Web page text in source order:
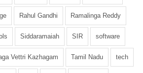
Addressing party workers at
asserted that “only
the country out of this crisis,”
to strengthen democratic
Rahul Gandhi Ramalinga Reddy
Siddaramaiah SIR software
Vettri Kazhagam Tamil Nadu tech